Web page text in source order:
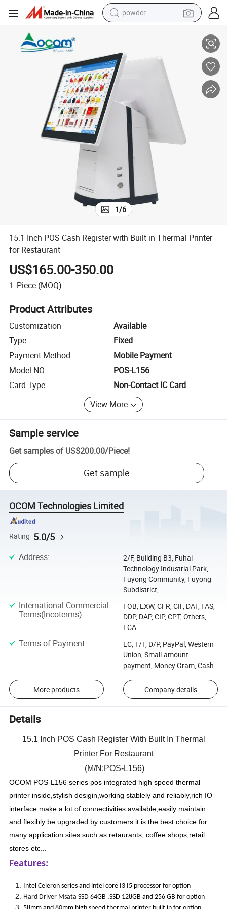
powder
basketball shoe
dirt bike
shoulder bag
1/6
15.1 Inch POS Cash Register with Built in Thermal Printer
for Restaurant
US$165.00-350.00
1 Piece (MOQ)
Product Attributes
Customization
Available
Type
Fixed
Payment Method
Mobile Payment
Model NO.
POS-L156
Card Type
Non-Contact IC Card
View More
Sample service
Get samples of US$200.00/Piece!
Get sample
OCOM Technologies Limited
Rating 5.0/5
Address:
2/F, Building B3, Fuhai
Technology Industrial Park,
Fuyong Community, Fuyong
Subdistrict, ...
International Commercial
Terms(Incoterms):
FOB, EXW, CFR, CIF, DAT, FAS,
DDP, DAP, CIP, CPT, Others,
FCA
Terms of Payment:
LC, T/T, D/P, PayPal, Western
Union, Small-amount
payment, Money Gram, Cash
More products Company details
Details
15.1 Inch POS Cash Register With Built In Thermal
Printer For Restaurant
(M/N:POS-L156)
OCOM POS-L156 series pos integrated high speed thermal
printer inside,stylish desigin,working stablely and reliably,rich IO
interface make a lot of connectivities available,easily maintain
and flexibly be upgraded by customers.it is the best choice for
many application sites such as retaurants, coffee shops,retail
stores etc...
Features:
Intel Celeron series and intel core I3 I5 processor for option
Hard Driver Msata SSD 64GB ,SSD 128GB and 256 GB for option